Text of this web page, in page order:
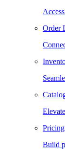
Order
Build